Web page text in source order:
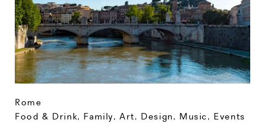
Rome
Food & Drink, Family,Art, Design, Music , Events